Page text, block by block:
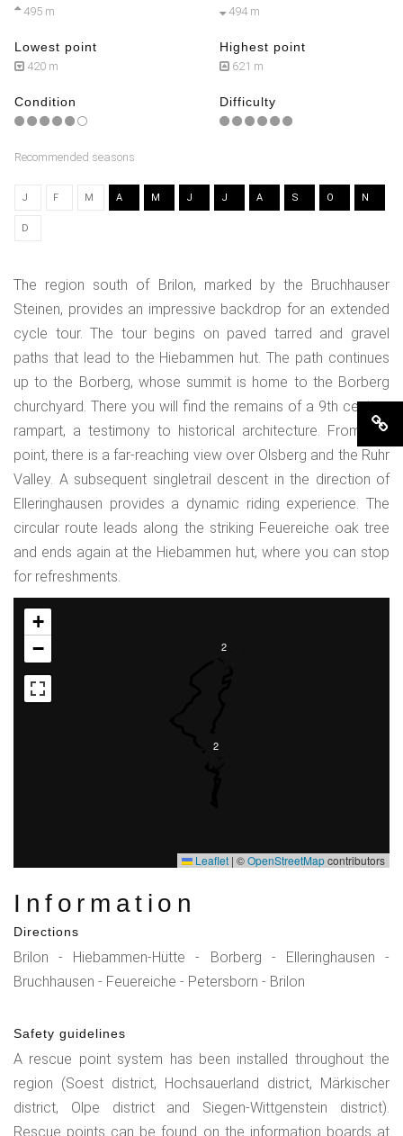
495 m 494 m
Lowest point
420 m
Highest point
621 m
Condition Difficulty
Recommended seasons
J F M A M J J A S O N
D
The region south of Brilon, marked by the Bruchhauser
Steinen, provides an impressive backdrop for an extended
cycle tour. The tour begins on paved tarred and gravel
paths that lead to the Hiebammen hut. The path continues
up to the Borberg, whose summit is home to the Borberg
churchyard. There you will find the remains of a 9th century
rampart, a testimony to historical architecture. From this
point, there is a far-reaching view over Olsberg and the Ruhr
Valley. A subsequent singletrail descent in the direction of
Elleringhausen provides a dynamic riding experience. The
circular route leads along the striking Feuereiche oak tree
and ends again at the Hiebammen hut, where you can stop
for refreshments.
2
2
+
−
Leaflet | ©OpenStreetMapcontributors
Information
Directions
Brilon - Hiebammen-Hütte - Borberg - Elleringhausen -
Bruchhausen - Feuereiche - Petersborn - Brilon
Safety guidelines
A rescue point system has been installed throughout the
region (Soest district, Hochsauerland district, Märkischer
district, Olpe district and Siegen-Wittgenstein district).
Rescue points can be found on the information boards at